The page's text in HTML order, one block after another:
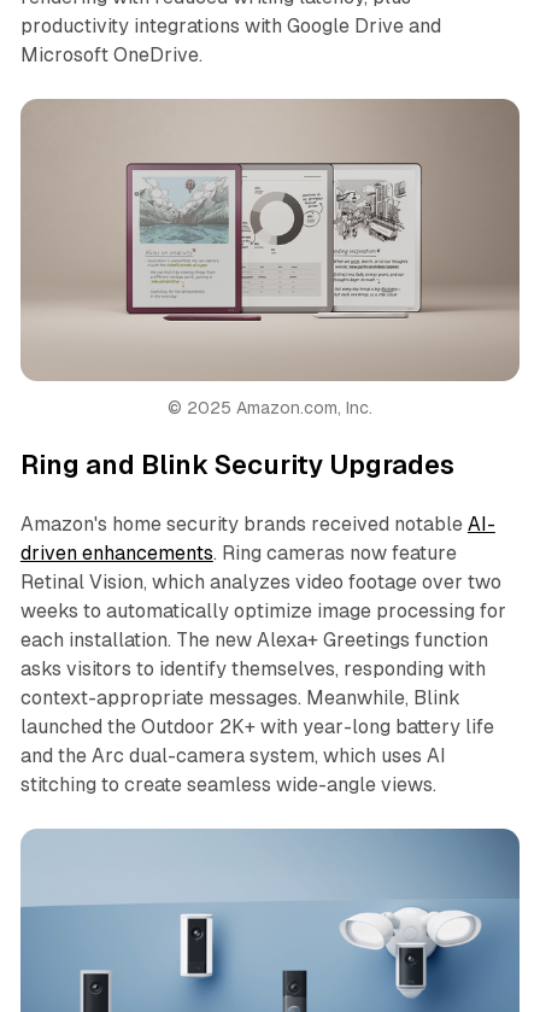
productivity integrations with Google Drive and
Microsoft OneDrive.
© 2025 Amazon.com, Inc.
Ring and Blink Security Upgrades
Amazon's home security brands received notable AI-
driven enhancements. Ring cameras now feature
Retinal Vision, which analyzes video footage over two
weeks to automatically optimize image processing for
each installation. The new Alexa+ Greetings function
asks visitors to identify themselves, responding with
context-appropriate messages. Meanwhile, Blink
launched the Outdoor 2K+ with year-long battery life
and the Arc dual-camera system, which uses AI
stitching to create seamless wide-angle views.